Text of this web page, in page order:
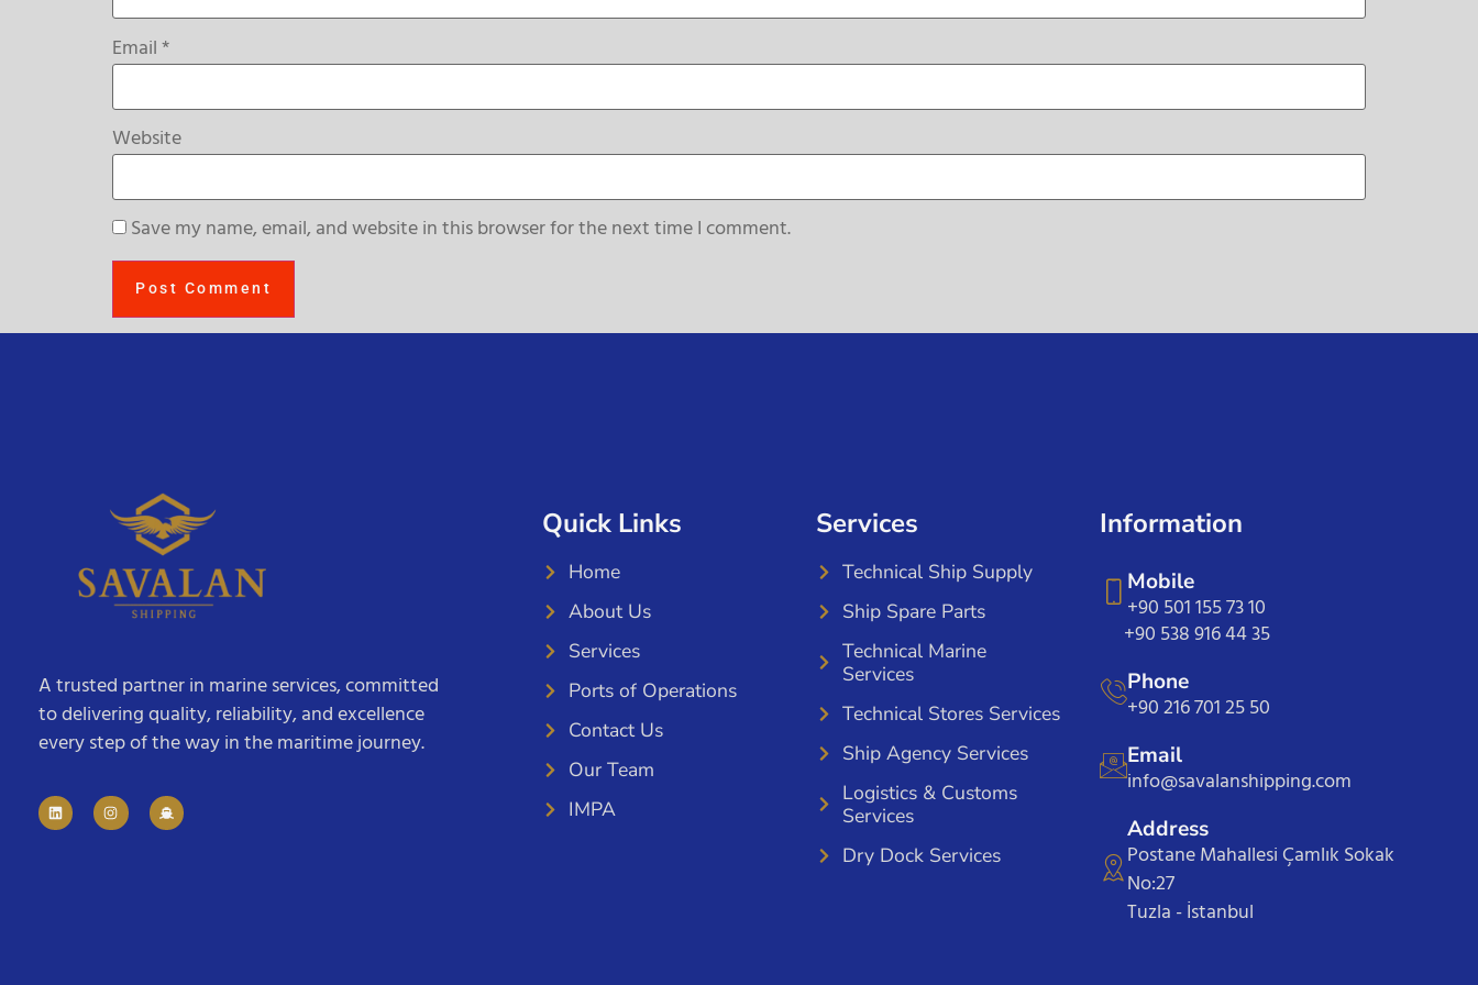
Email*
Website
Save my name, email, and website in this browser for the next time I comment.
A trusted partner in marine services, committed
to delivering quality, reliability, and excellence
every step of the way in the maritime journey.
Quick Links
Home
About Us
Services
Ports of Operations
Contact Us
Our Team
IMPA
Services
Technical Ship Supply
Ship Spare Parts
Technical Marine
Services
Technical Stores Services
Ship Agency Services
Logistics & Customs
Services
Dry Dock Services
Information
Mobile
+90 501 155 73 10
+90 538 916 44 35
Phone
+90 216 701 25 50
Email
info@savalanshipping.com
Address
Postane Mahallesi Çamlık Sokak
No:27
Tuzla - İstanbul